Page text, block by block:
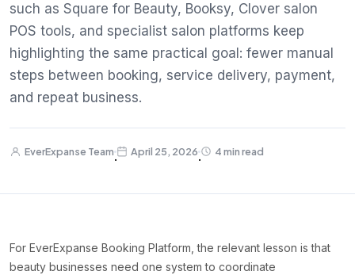
such as Square for Beauty, Booksy, Clover salon
POS tools, and specialist salon platforms keep
highlighting the same practical goal: fewer manual
steps between booking, service delivery, payment,
and repeat business.
EverExpanse Team
·
April 25, 2026
·
4 min read
For EverExpanse Booking Platform, the relevant lesson is that
beauty businesses need one system to coordinate